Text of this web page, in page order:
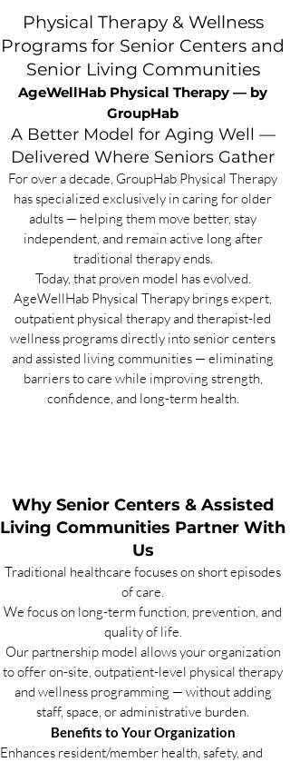
Physical Therapy & Wellness
Programs for Senior Centers and
Senior Living Communities
AgeWellHab Physical Therapy — by
GroupHab
A Better Model for Aging Well —
Delivered Where Seniors Gather
For over a decade, GroupHab Physical Therapy
has specialized exclusively in caring for older
adults — helping them move better, stay
independent, and remain active long after
traditional therapy ends.
Today, that proven model has evolved.
AgeWellHab Physical Therapy brings expert,
outpatient physical therapy and therapist-led
wellness programs directly into senior centers
and assisted living communities — eliminating
barriers to care while improving strength,
confidence, and long-term health.
Why Senior Centers & Assisted
Living Communities Partner With
Us
Traditional healthcare focuses on short episodes
of care.
We focus on long-term function, prevention, and
quality of life.
Our partnership model allows your organization
to offer on-site, outpatient-level physical therapy
and wellness programming — without adding
staff, space, or administrative burden.
Benefits to Your Organization
Enhances resident/member health, safety, and